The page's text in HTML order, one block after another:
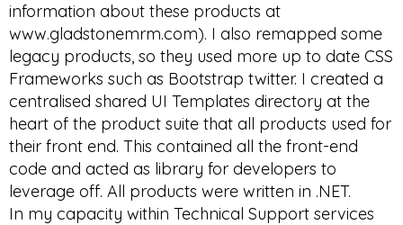
information about these products at
www.gladstonemrm.com). I also remapped some
legacy products, so they used more up to date CSS
Frameworks such as Bootstrap twitter. I created a
centralised shared UI Templates directory at the
heart of the product suite that all products used for
their front end. This contained all the front-end
code and acted as library for developers to
leverage off. All products were written in .NET.
In my capacity within Technical Support services